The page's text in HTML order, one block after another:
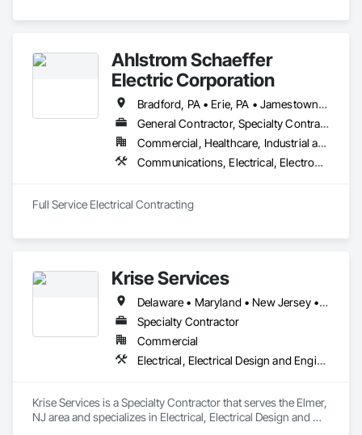
Ahlstrom Schaeffer
Electric Corporation
Bradford, PA • Erie, PA • Jamestown, NY • Olean, NY • Silver Creek, NY
General Contractor, Specialty Contractor
Commercial, Healthcare, Industrial and Energy, Infrastructure, Institutional, Residential
Communications, Electrical, Electronic Life Safety, Electronic Security
Full Service Electrical Contracting
Krise Services
Delaware • Maryland • New Jersey • New York • Pennsylvania
Specialty Contractor
Commercial
Electrical, Electrical Design and Engineering, Electrical General, Electrical Power Generation
Krise Services is a Specialty Contractor that serves the Elmer,
NJ area and specializes in Electrical, Electrical Design and